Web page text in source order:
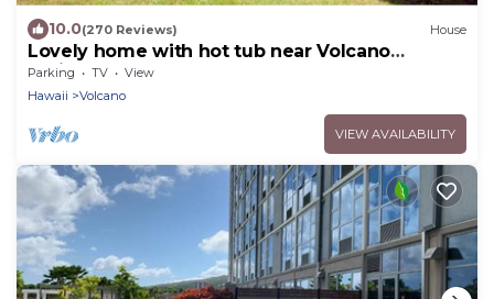
10.0(270 Reviews) House
Lovely home with hot tub near Volcano
National Park
Parking TV
View
Hawaii
Volcano
VIEW AVAILABILITY